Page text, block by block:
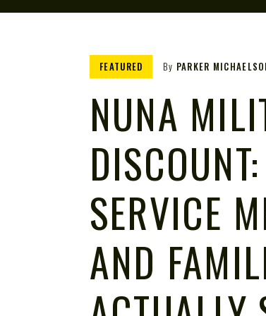
FEATURED By PARKER
NUNA
SERVICE
AND